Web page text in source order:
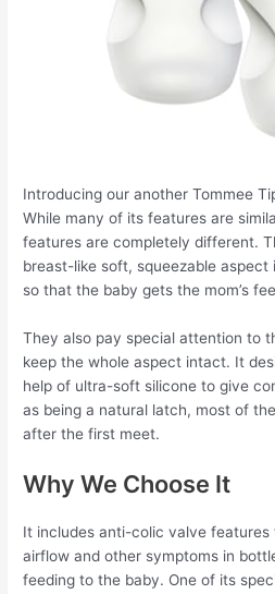
Introducing our another Tommee
While many of its features are
features are completely different.
breast-like soft, squeezable aspect
so that the baby gets the mom’s
They also pay special attention to
keep the whole aspect intact. It
help of ultra-soft silicone to give
as being a natural latch, most of
after the first meet.
Why We Choose It
It includes anti-colic valve features
airflow and other symptoms in
feeding to the baby. One of its